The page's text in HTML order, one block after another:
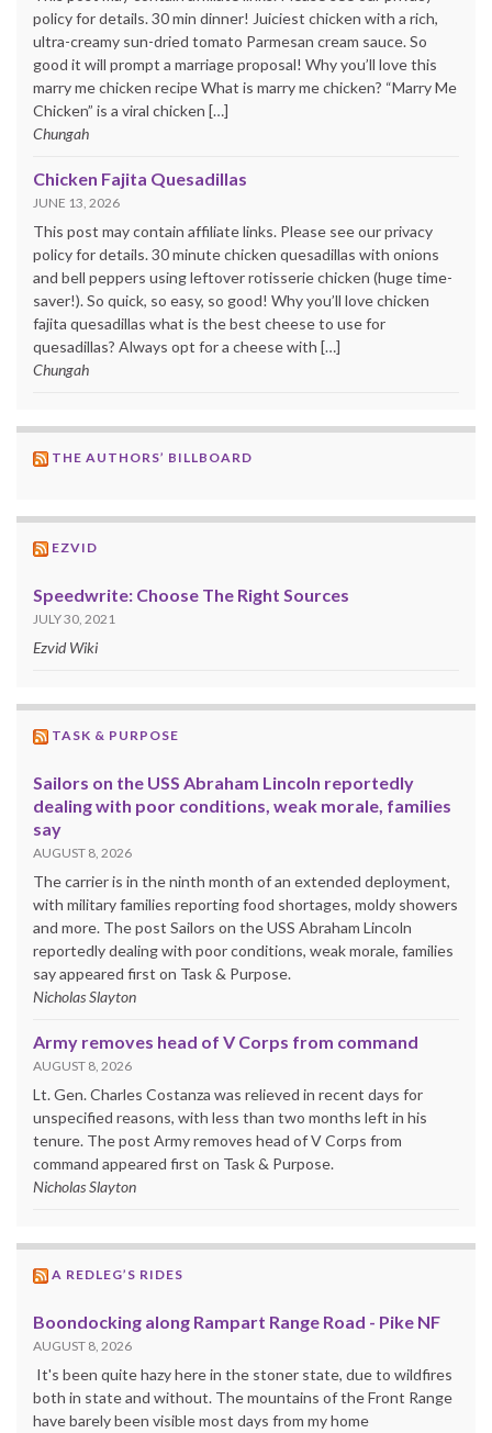
policy for details. 30 min dinner! Juiciest chicken with a rich,
ultra-creamy sun-dried tomato Parmesan cream sauce. So
good it will prompt a marriage proposal! Why you’ll love this
marry me chicken recipe What is marry me chicken? “Marry Me
Chicken” is a viral chicken […]
Chungah
Chicken Fajita Quesadillas
JUNE 13, 2026
This post may contain affiliate links. Please see our privacy
policy for details. 30 minute chicken quesadillas with onions
and bell peppers using leftover rotisserie chicken (huge time-
saver!). So quick, so easy, so good! Why you’ll love chicken
fajita quesadillas what is the best cheese to use for
quesadillas? Always opt for a cheese with […]
Chungah
THE AUTHORS’ BILLBOARD
EZVID
Speedwrite: Choose The Right Sources
JULY 30, 2021
Ezvid Wiki
TASK & PURPOSE
Sailors on the USS Abraham Lincoln reportedly
dealing with poor conditions, weak morale, families
say
AUGUST 8, 2026
The carrier is in the ninth month of an extended deployment,
with military families reporting food shortages, moldy showers
and more. The post Sailors on the USS Abraham Lincoln
reportedly dealing with poor conditions, weak morale, families
say appeared first on Task & Purpose.
Nicholas Slayton
Army removes head of V Corps from command
AUGUST 8, 2026
Lt. Gen. Charles Costanza was relieved in recent days for
unspecified reasons, with less than two months left in his
tenure. The post Army removes head of V Corps from
command appeared first on Task & Purpose.
Nicholas Slayton
A REDLEG’S RIDES
Boondocking along Rampart Range Road - Pike NF
AUGUST 8, 2026
It's been quite hazy here in the stoner state, due to wildfires
both in state and without. The mountains of the Front Range
have barely been visible most days from my home